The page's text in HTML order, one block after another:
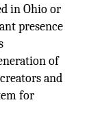
in Ohio or
presence
of
and
for